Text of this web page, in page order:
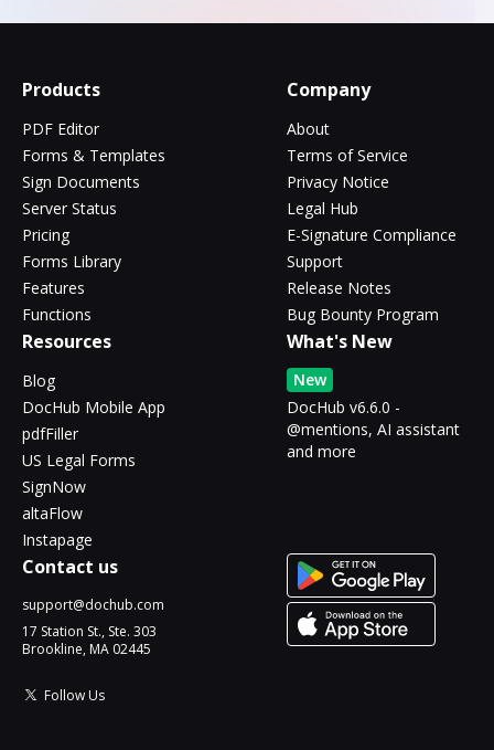
Products
PDF Editor
Forms & Templates
Sign Documents
Server Status
Pricing
Forms Library
Features
Functions
Company
About
Terms of Service
Privacy Notice
Legal Hub
E-Signature Compliance
Support
Release Notes
Bug Bounty Program
Resources
Blog
DocHub Mobile App
pdfFiller
US Legal Forms
SignNow
altaFlow
Instapage
What's New
New
DocHub v6.6.0 -
@mentions, AI assistant
and more
Contact us
support@dochub.com
17 Station St., Ste. 303
Brookline, MA 02445
Follow Us